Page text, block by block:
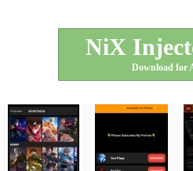
NiX
Download for